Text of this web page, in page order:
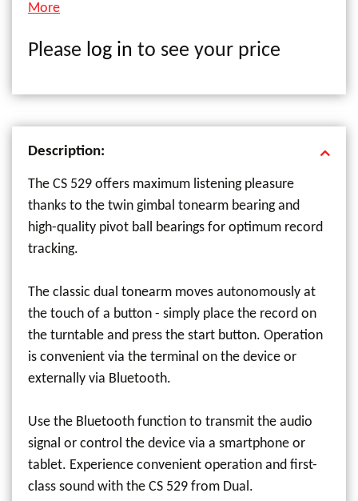
More
Please log in to see your price
Description:
The CS 529 offers maximum listening pleasure
thanks to the twin gimbal tonearm bearing and
high-quality pivot ball bearings for optimum record
tracking.
The classic dual tonearm moves autonomously at
the touch of a button - simply place the record on
the turntable and press the start button. Operation
is convenient via the terminal on the device or
externally via Bluetooth.
Use the Bluetooth function to transmit the audio
signal or control the device via a smartphone or
tablet. Experience convenient operation and first-
class sound with the CS 529 from Dual.